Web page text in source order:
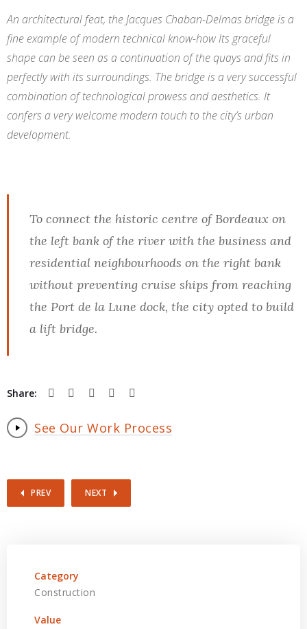
An architectural feat, the Jacques Chaban-Delmas bridge is a
fine example of modern technical know-how Its graceful
shape can be seen as a continuation of the quays and fits in
perfectly with its surroundings. The bridge is a very successful
combination of technological prowess and aesthetics. It
confers a very welcome modern touch to the city’s urban
development.
To connect the historic centre of Bordeaux on
the left bank of the river with the business and
residential neighbourhoods on the right bank
without preventing cruise ships from reaching
the Port de la Lune dock, the city opted to build
a lift bridge.
Share:
See Our Work Process
PREV NEXT
Category
Construction
Value